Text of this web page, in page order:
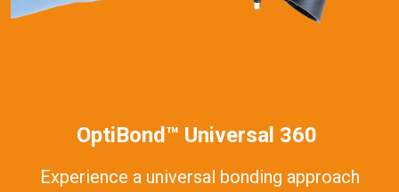
OptiBond™ Universal 360
Experience a universal bonding approach